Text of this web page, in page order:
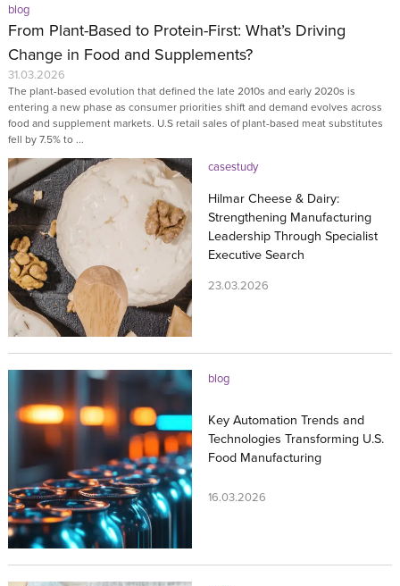
blog
From Plant-Based to Protein-First: What’s Driving
Change in Food and Supplements?
31.03.2026
The plant-based evolution that defined the late 2010s and early 2020s is
entering a new phase as consumer priorities shift and demand evolves across
food and supplement markets. U.S retail sales of plant-based meat substitutes
fell by 7.5% to ...
casestudy
Hilmar Cheese & Dairy:
Strengthening Manufacturing
Leadership Through Specialist
Executive Search
23.03.2026
blog
Key Automation Trends and
Technologies Transforming U.S.
Food Manufacturing
16.03.2026